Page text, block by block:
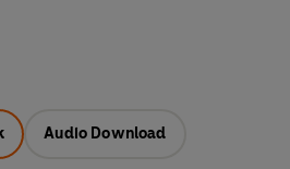
Audio Download